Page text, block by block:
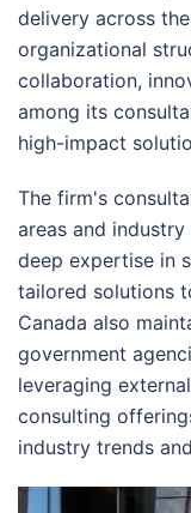
delivery across
organizational
collaboration,
among its
high-impact
The firm's
areas and
deep expertise in
tailored solutions
Canada also
government
leveraging
consulting
industry trends